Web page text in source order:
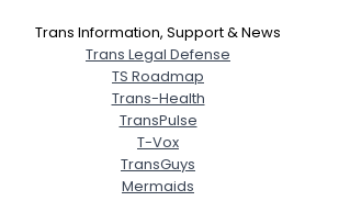
Trans Information, Support & News
Trans Legal Defense
TS Roadmap
Trans-Health
TransPulse
T-Vox
TransGuys
Mermaids